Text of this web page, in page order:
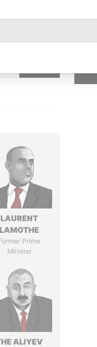
LAURENT
LAMOTHE
Prime
Minister
ALIYEV